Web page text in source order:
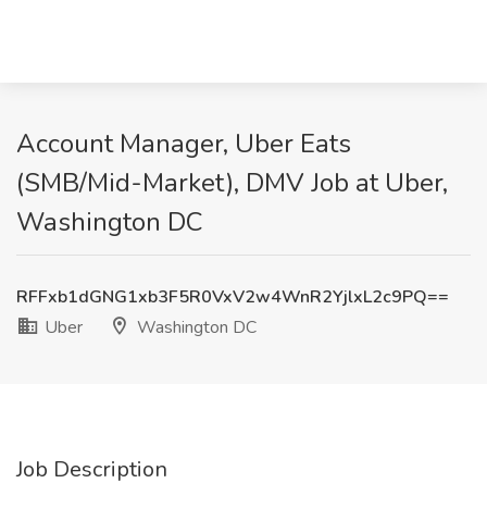
Account Manager, Uber Eats
(SMB/Mid-Market), DMV Job at Uber,
Washington DC
RFFxb1dGNG1xb3F5R0VxV2w4WnR2YjlxL2c9PQ==
Uber
Washington DC
Job Description